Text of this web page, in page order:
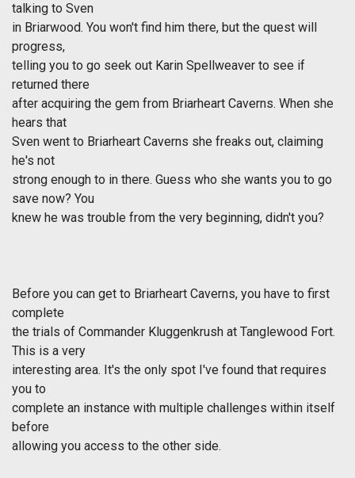
talking to Sven
in Briarwood. You won't find him there, but the quest will
progress,
telling you to go seek out Karin Spellweaver to see if
returned there
after acquiring the gem from Briarheart Caverns. When she
hears that
Sven went to Briarheart Caverns she freaks out, claiming
he's not
strong enough to in there. Guess who she wants you to go
save now? You
knew he was trouble from the very beginning, didn't you?
Before you can get to Briarheart Caverns, you have to first
complete
the trials of Commander Kluggenkrush at Tanglewood Fort.
This is a very
interesting area. It's the only spot I've found that requires
you to
complete an instance with multiple challenges within itself
before
allowing you access to the other side.